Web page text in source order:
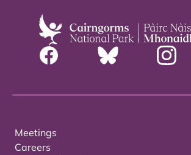
Meetings
Careers